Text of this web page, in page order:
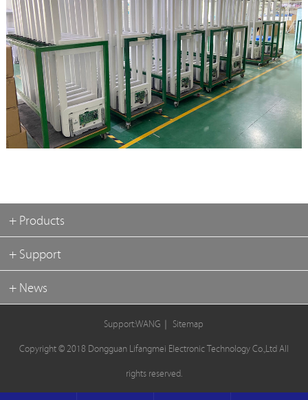
+ Products
+ Support
+ News
Support:WANG ｜ Sitemap
Copyright © 2018 Dongguan Lifangmei Electronic Technology Co.,Ltd All
rights reserved.